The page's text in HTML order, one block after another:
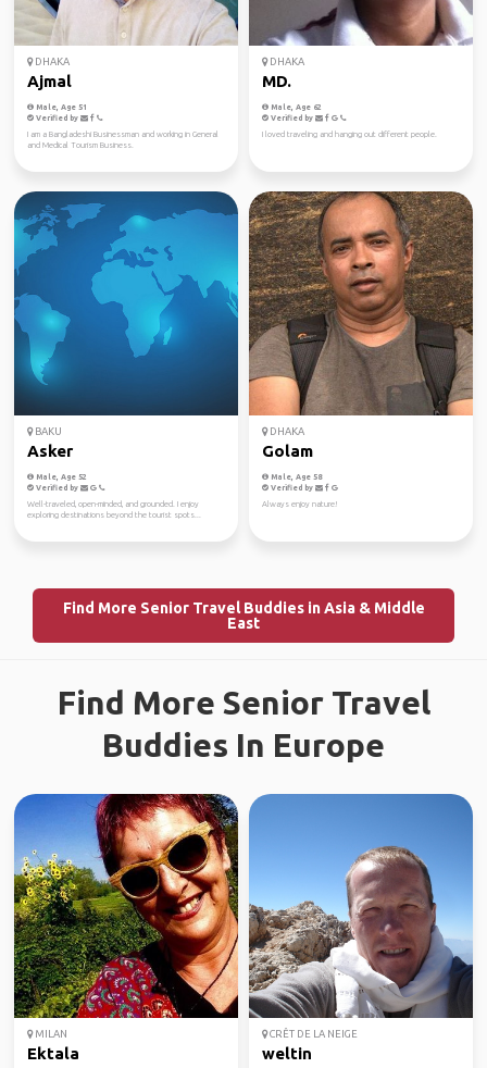
DHAKA
Ajmal
Male, Age 51
Verified by
I am a Bangladeshi Businessman and working in General
and Medical Tourism Business.
DHAKA
MD.
Male, Age 62
Verified by
I loved traveling and hanging out different people.
BAKU
Asker
Male, Age 52
Verified by
Well-traveled, open-minded, and grounded. I enjoy
exploring destinations beyond the tourist spots...
DHAKA
Golam
Male, Age 58
Verified by
Always enjoy nature!
Find More Senior Travel Buddies in Asia & Middle
East
Find More Senior Travel
Buddies In Europe
MILAN
Ektala
CRÊT DE LA NEIGE
weltin